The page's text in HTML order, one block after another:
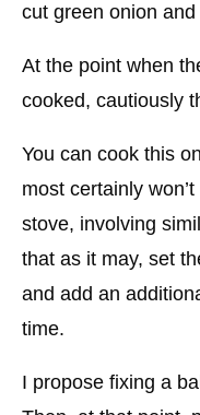
cut green onion
At the point when
cooked, cautiously
You can cook this
most certainly
stove, involving
that as it may, set
and add an
time.
I propose fixing a